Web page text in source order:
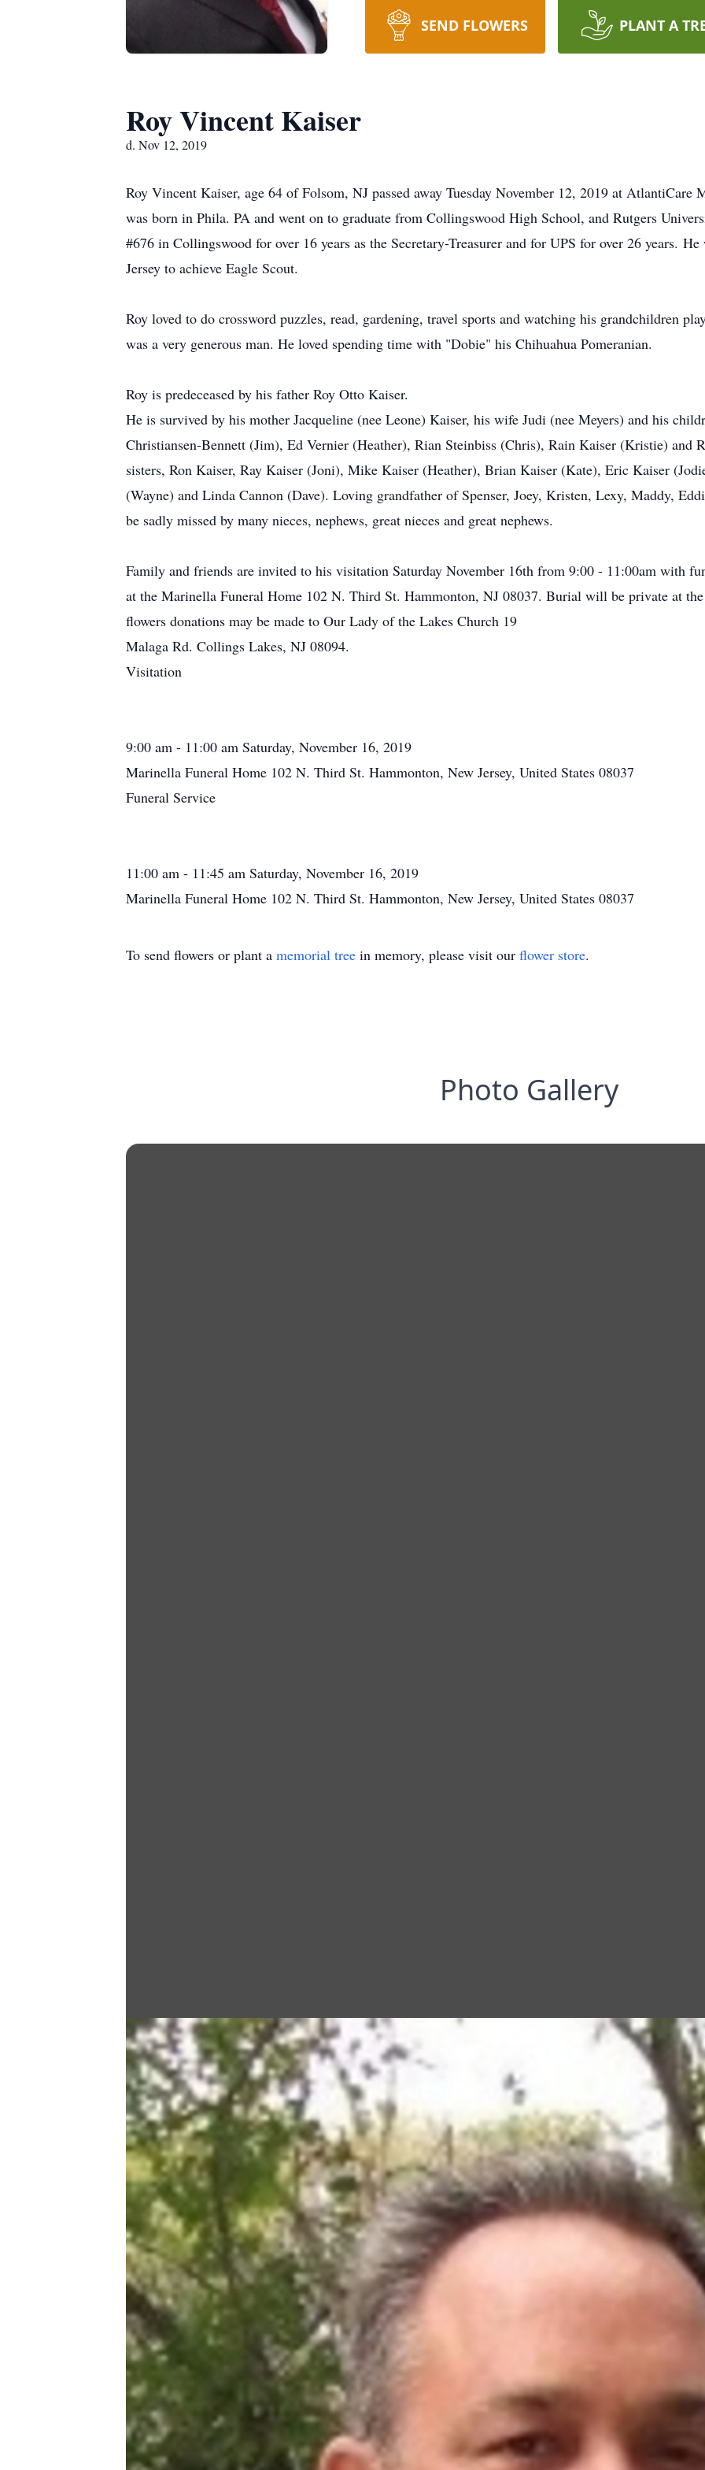
SEND FLOWERS PLANT A
Roy Vincent Kaiser
d. Nov 12, 2019
Roy Vincent Kaiser, age 64 of Folsom, NJ passed away Tuesday November 12, 2019 at
was born in Phila. PA and went on to graduate from Collingswood High School, and Rutgers
#676 in Collingswood for over 16 years as the Secretary-Treasurer and for UPS for over 26 years.
Jersey to achieve Eagle Scout.
Roy loved to do crossword puzzles, read, gardening, travel sports and watching his grandchildren
was a very generous man. He loved spending time with "Dobie" his Chihuahua Pomeranian.
Roy is predeceased by his father Roy Otto Kaiser.
He is survived by his mother Jacqueline (nee Leone) Kaiser, his wife Judi (nee Meyers) and his
Christiansen-Bennett (Jim), Ed Vernier (Heather), Rian Steinbiss (Chris), Rain Kaiser (Kristie) and
sisters, Ron Kaiser, Ray Kaiser (Joni), Mike Kaiser (Heather), Brian Kaiser (Kate), Eric Kaiser
(Wayne) and Linda Cannon (Dave). Loving grandfather of Spenser, Joey, Kristen, Lexy, Maddy,
be sadly missed by many nieces, nephews, great nieces and great nephews.
Family and friends are invited to his visitation Saturday November 16th from 9:00 - 11:00am with
at the Marinella Funeral Home 102 N. Third St. Hammonton, NJ 08037. Burial will be private at
flowers donations may be made to Our Lady of the Lakes Church 19
Malaga Rd. Collings Lakes, NJ 08094.
Visitation
9:00 am - 11:00 am Saturday, November 16, 2019
Marinella Funeral Home 102 N. Third St. Hammonton, New Jersey, United States 08037
Funeral Service
11:00 am - 11:45 am Saturday, November 16, 2019
Marinella Funeral Home 102 N. Third St. Hammonton, New Jersey, United States 08037
To send flowers or plant a memorial tree in memory, please visit our flower store.
Photo Gallery